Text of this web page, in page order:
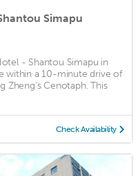
Simapu
- Shantou Simapu in
within a 10-minute drive of
Zheng's Cenotaph. This
Check Availability